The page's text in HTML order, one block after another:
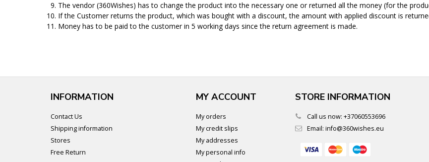
The vendor (360Wishes) has to change the product into the necessary one or returned all the money (for the
If the Customer returns the product, which was bought with a discount, the amount with applied discount is
Money has to be paid to the customer in 5 working days since the return agreement is made.
INFORMATION
Contact Us
Shipping information
Stores
Free Return
MY ACCOUNT
My orders
My credit slips
My addresses
My personal info
STORE INFORMATION
Call us now: +37060553696
Email: info@360wishes.eu